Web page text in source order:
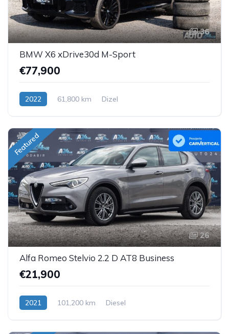
36
BMW X6 xDrive30d M-Sport
€77,900
2022 61,800 km Dizel
Featured
26
Alfa Romeo Stelvio 2.2 D AT8 Business
€21,900
2021 101,200 km Diesel